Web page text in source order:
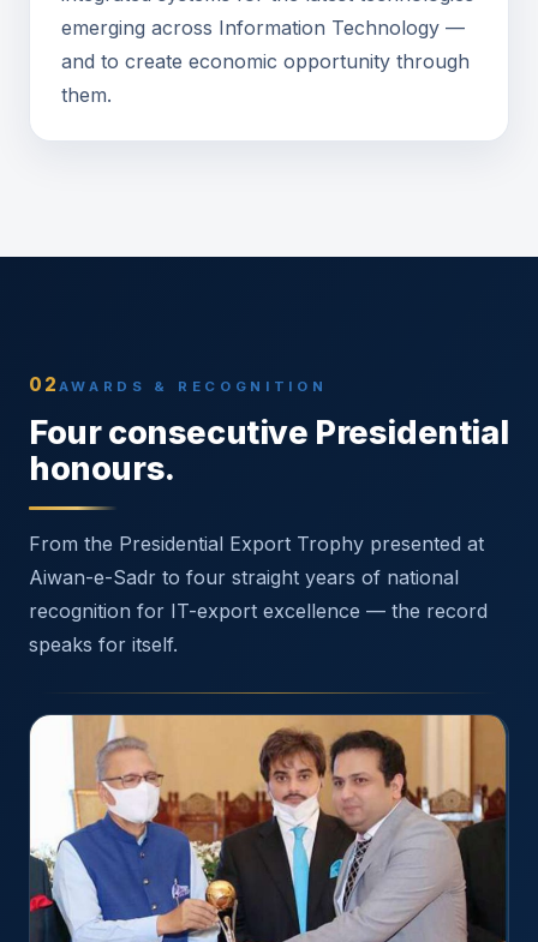
emerging across Information Technology —
and to create economic opportunity through
them.
02 AWARDS & RECOGNITION
Four consecutive Presidential
honours.
From the Presidential Export Trophy presented at
Aiwan-e-Sadr to four straight years of national
recognition for IT-export excellence — the record
speaks for itself.